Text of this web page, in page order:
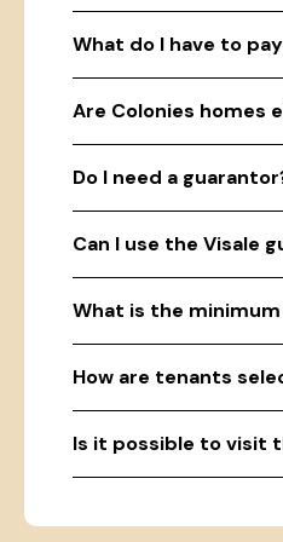
What do I have to
Are Colonies homes
Do I need a
Can I use the Visale
What is the
How are tenants
Is it possible to visit